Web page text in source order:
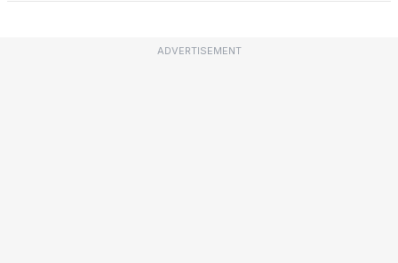
ADVERTISEMENT